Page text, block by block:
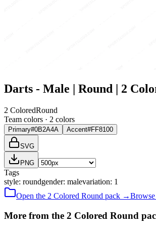
Darts - Male | Round | 2
2 ColoredRound
Team colors · 2 colors
Primary#0B2A4A Accent#FF8100
SVG
PNG
Tags
style: roundgender: malevariation: 1
Open the 2 Colored Round pack →
More from the 2 Colored Round